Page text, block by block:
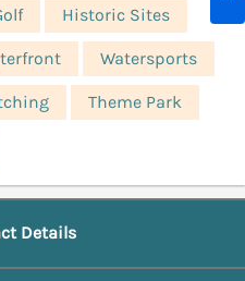
Historic Sites
Watersports
Theme Park
Details